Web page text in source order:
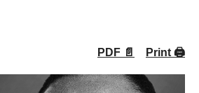
Print 🖨
PDF 📄